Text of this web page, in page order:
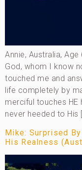
Annie, Australia,
God, whom I know
touched me and
life completely by
merciful touches HE
never heeded to His
Mike: Surprised
His Realness